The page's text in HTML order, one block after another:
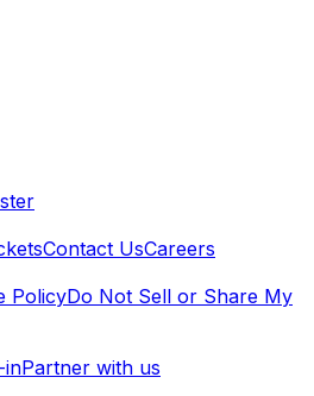
Contact UsCareers
PolicyDo Not Sell or Share My
inPartner with us